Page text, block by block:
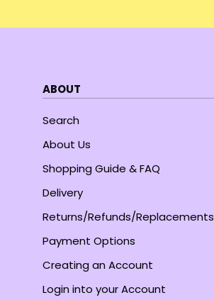
ABOUT
Search
About Us
Shopping Guide & FAQ
Delivery
Returns/Refunds/Replacements
Payment Options
Creating an Account
Login into your Account